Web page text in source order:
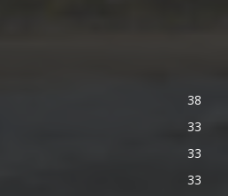
38
33
33
33